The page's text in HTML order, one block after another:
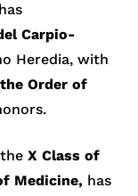
Carpio-
Heredia, with
Order of
theX Class of
Medicine, has